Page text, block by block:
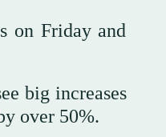
on Friday and
big increases
over 50%.